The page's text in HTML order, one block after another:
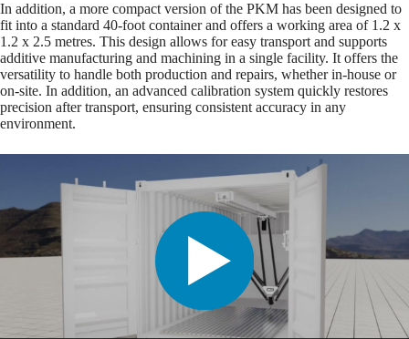
In addition, a more compact version of the PKM has been designed to
fit into a standard 40-foot container and offers a working area of 1.2 x
1.2 x 2.5 metres. This design allows for easy transport and supports
additive manufacturing and machining in a single facility. It offers the
versatility to handle both production and repairs, whether in-house or
on-site. In addition, an advanced calibration system quickly restores
precision after transport, ensuring consistent accuracy in any
environment.